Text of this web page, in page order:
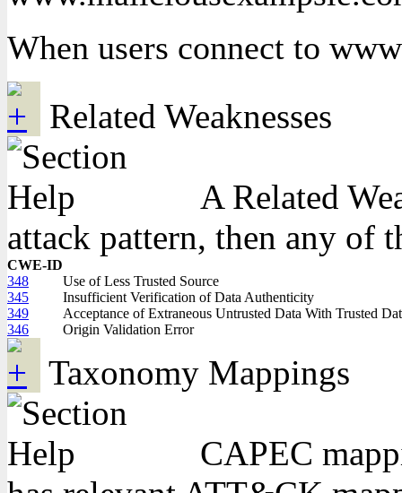
When users connect to
Related Weaknesses
A Related
attack pattern, then any of
CWE-ID
348
Use of Less Trusted Source
345
Insufficient Verification of Data Authenticity
349
Acceptance of Extraneous Untrusted Data With Trusted
346
Origin Validation Error
Taxonomy Mappings
CAPEC